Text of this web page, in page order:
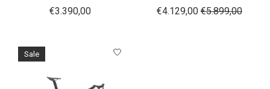
€3.390,00
€4.129,00 €5.899,00
Sale